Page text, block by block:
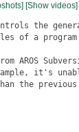
[Show videos]
the
of a
AROS
it's
the previous